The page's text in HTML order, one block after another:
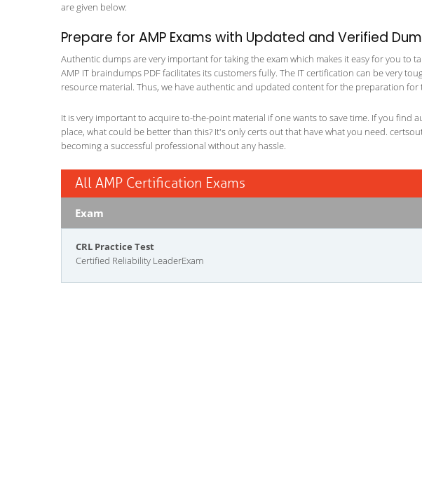
are given below:
Prepare for AMP Exams with Updated and Verified
Authentic dumps are very important for taking the exam which makes it easy for you to
AMP IT braindumps PDF facilitates its customers fully. The IT certification can be very
resource material. Thus, we have authentic and updated content for the preparation for
It is very important to acquire to-the-point material if one wants to save time. If you find
place, what could be better than this? It's only certs out that have what you need.
becoming a successful professional without any hassle.
All AMP Certification Exams
Exam
CRL Practice Test
Certified Reliability LeaderExam